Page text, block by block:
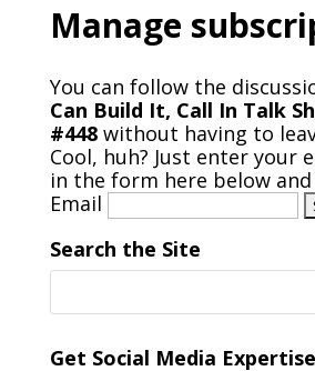
Manage
You can follow the
Can Build It, Call In Talk
#448without having to
Cool, huh? Just enter your
in the form here below and
Email
Search the Site
Get Social Media Expertise